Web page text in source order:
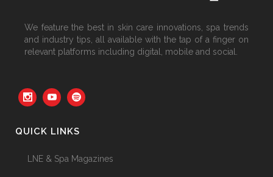
We feature the best in skin care innovations, spa trends
and industry tips, all available with the tap of a finger on
relevant platforms including digital, mobile and social.
QUICK LINKS
LNE & Spa Magazines